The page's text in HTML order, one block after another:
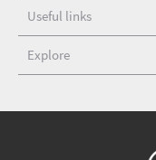
Useful links
Explore